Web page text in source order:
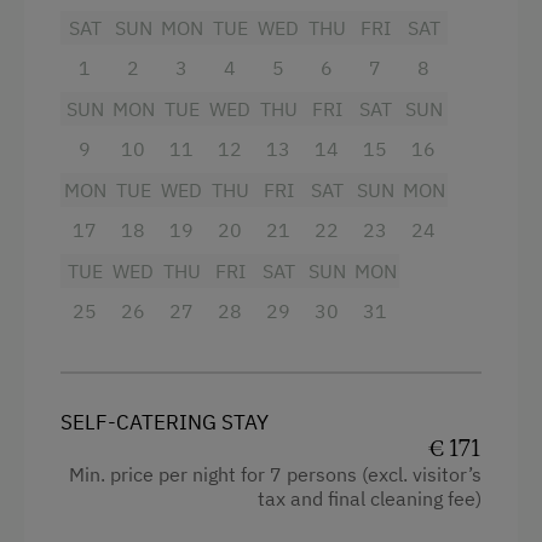
Amenities for Children
Baby and Toddler Essentials
Children Welcome
Playground
Toys
Amenities in the Unit
Mountain view
Television
Garden view
Beverages sold on the premises
Cleaning equipment in the flat
SAT
1
SUN
2
MON
3
TUE
4
WED
5
THU
6
FRI
7
SAT
8
SUN
9
MON
10
TUE
11
WED
12
THU
13
FRI
14
SAT
15
SUN
16
MON
17
TUE
18
WED
19
THU
20
FRI
21
SAT
22
SUN
23
MON
24
TUE
25
WED
26
THU
27
FRI
28
SAT
29
SUN
30
MON
31
SELF-CATERING STAY
€ 171
Min. price per night for 7 persons (excl. visitor’s
tax and final cleaning fee)